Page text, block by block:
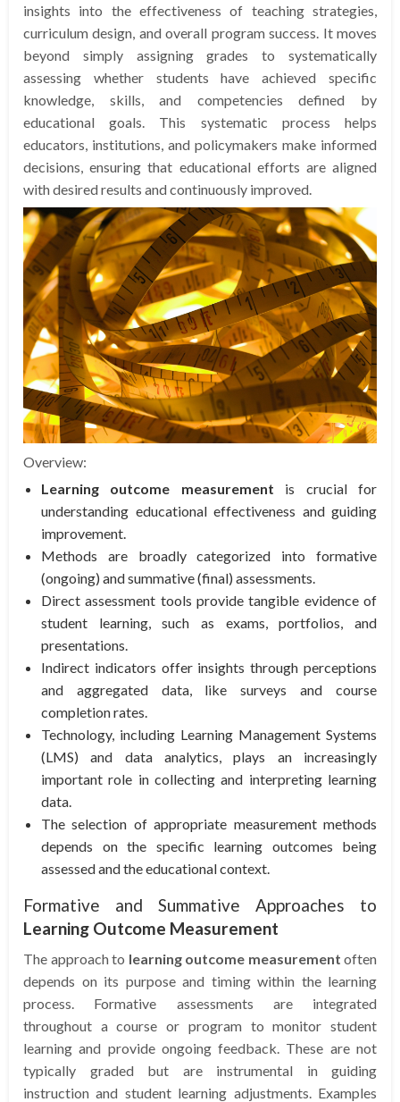
insights into the effectiveness of teaching strategies,
curriculum design, and overall program success. It moves
beyond simply assigning grades to systematically
assessing whether students have achieved specific
knowledge, skills, and competencies defined by
educational goals. This systematic process helps
educators, institutions, and policymakers make informed
decisions, ensuring that educational efforts are aligned
with desired results and continuously improved.
Overview:
Learning outcome measurement is crucial for
understanding educational effectiveness and guiding
improvement.
Methods are broadly categorized into formative
(ongoing) and summative (final) assessments.
Direct assessment tools provide tangible evidence of
student learning, such as exams, portfolios, and
presentations.
Indirect indicators offer insights through perceptions
and aggregated data, like surveys and course
completion rates.
Technology, including Learning Management Systems
(LMS) and data analytics, plays an increasingly
important role in collecting and interpreting learning
data.
The selection of appropriate measurement methods
depends on the specific learning outcomes being
assessed and the educational context.
Formative and Summative Approaches to
Learning Outcome Measurement
The approach to learning outcome measurement often
depends on its purpose and timing within the learning
process. Formative assessments are integrated
throughout a course or program to monitor student
learning and provide ongoing feedback. These are not
typically graded but are instrumental in guiding
instruction and student learning adjustments. Examples